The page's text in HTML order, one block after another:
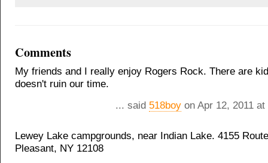
Comments
My friends and I really enjoy Rogers Rock. There are
doesn't ruin our time.
... said 518boy on Apr 12, 2011
Lewey Lake campgrounds, near Indian Lake. 4155
Pleasant, NY 12108